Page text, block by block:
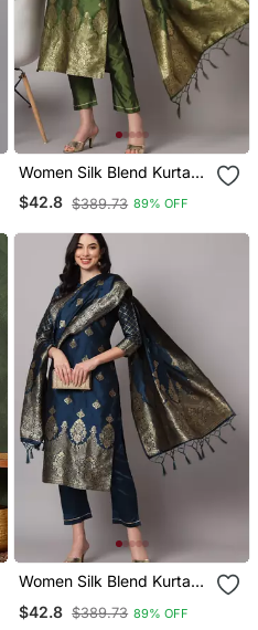
Women Silk Blend Kurta
Pant Dupatta Set
$42.8 $389.73 89% OFF
Women Silk Blend Kurta
$42.8 $389.73 89% OFF